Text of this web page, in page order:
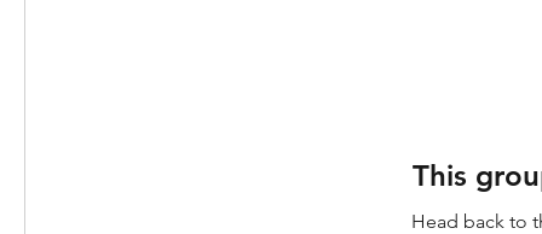
This
Head back to